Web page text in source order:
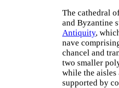
The cathedral
and Byzantine
Antiquity,
nave
chancel and
two smaller
while the aisles
supported by